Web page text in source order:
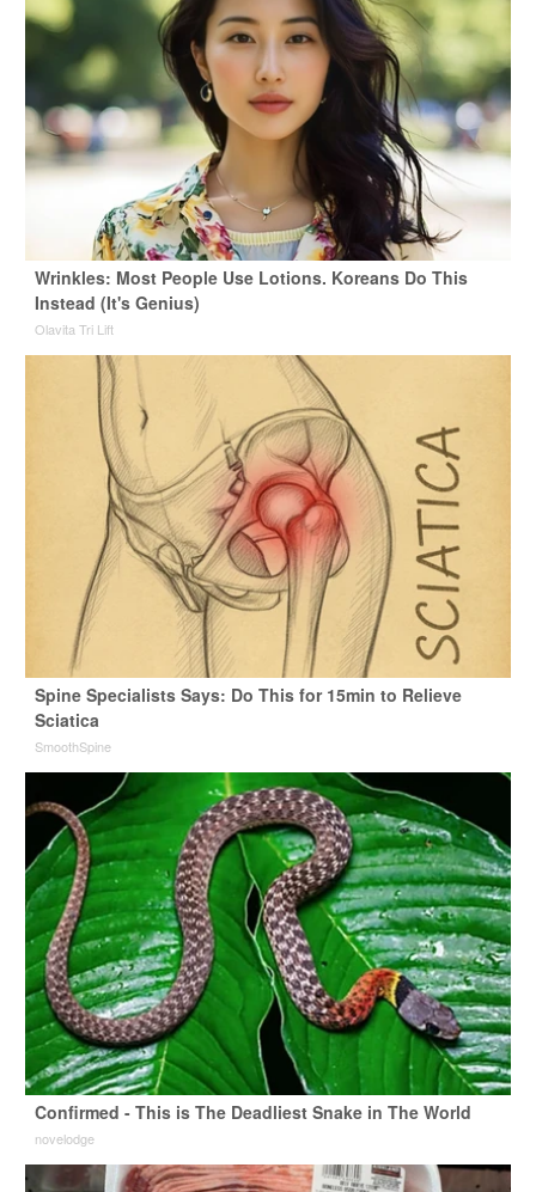
Wrinkles: Most People Use Lotions. Koreans Do This
Instead (It's Genius)
Olavita Tri Lift
Spine Specialists Says: Do This for 15min to Relieve
Sciatica
SmoothSpine
Confirmed - This is The Deadliest Snake in The World
novelodge